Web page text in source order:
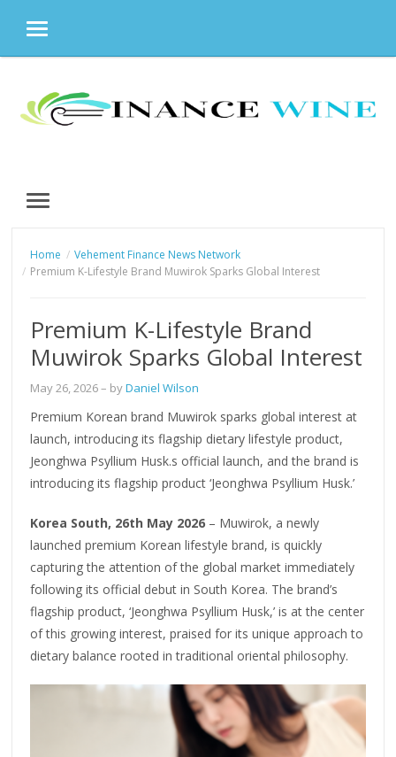
MENU
content
MENU
Home
Vehement Finance News Network
Premium K-Lifestyle Brand Muwirok Sparks Global Interest
Premium K-Lifestyle Brand
Muwirok Sparks Global Interest
May 26, 2026– byDaniel Wilson
Premium Korean brand Muwirok sparks global interest at
launch, introducing its flagship dietary lifestyle product,
Jeonghwa Psyllium Husk.s official launch, and the brand is
introducing its flagship product ‘Jeonghwa Psyllium Husk.’
Korea South, 26th May 2026 – Muwirok, a newly
launched premium Korean lifestyle brand, is quickly
capturing the attention of the global market immediately
following its official debut in South Korea. The brand’s
flagship product, ‘Jeonghwa Psyllium Husk,’ is at the center
of this growing interest, praised for its unique approach to
dietary balance rooted in traditional oriental philosophy.